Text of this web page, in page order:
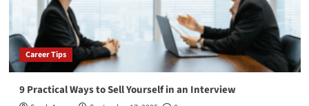
Career Tips
9 Practical Ways to Sell Yourself in an Interview